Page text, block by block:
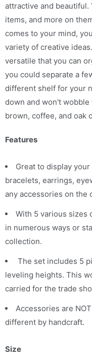
attractive and beautiful.
items, and more on
comes to your mind,
variety of creative
versatile that you can
you could separate a
different shelf for your
down and won't
brown, coffee, and oak
Features
Great to display
bracelets, earrings,
any accessories on the
With 5 various sizes
in numerous ways or
collection.
The set includes 5
leveling heights. This
carried for the trade
Accessories are
different by handcraft.
Size